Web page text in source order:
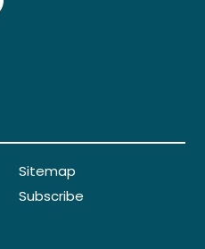
Sitemap
Subscribe